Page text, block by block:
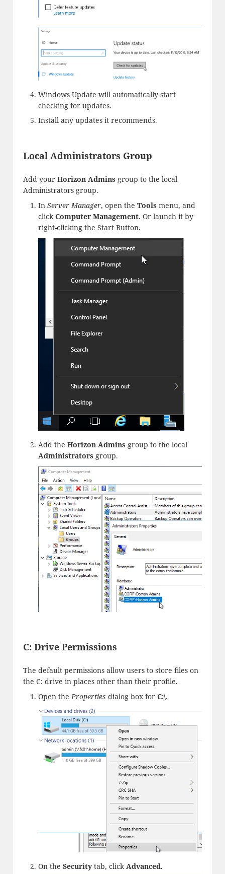
Windows Update will automatically start
checking for updates.
Install any updates it recommends.
Local Administrators Group
Add your Horizon Adminsgroup to the local
Administrators group.
In Server Manager, open the Toolsmenu, and
clickComputer Management. Or launch it by
right-clicking the Start Button.
Add the Horizon Adminsgroup to the local
Administratorsgroup.
C: Drive Permissions
The default permissions allow users to store files on
the C: drive in places other than their profile.
Open theProperties dialog box for C:\.
On the Securitytab, clickAdvanced.